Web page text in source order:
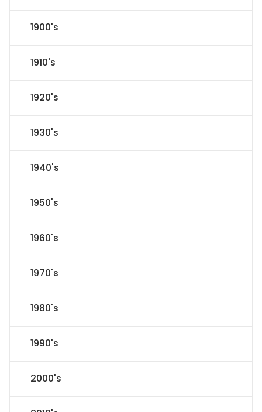
1900's
1910's
1920's
1930's
1940's
1950's
1960's
1970's
1980's
1990's
2000's